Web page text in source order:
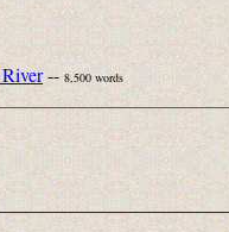
--8,500 words